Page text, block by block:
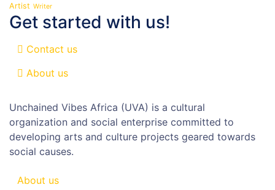
Artist Writer
Get started with us!
Contact us
About us
Unchained Vibes Africa (UVA) is a cultural
organization and social enterprise committed to
developing arts and culture projects geared towards
social causes.
About us